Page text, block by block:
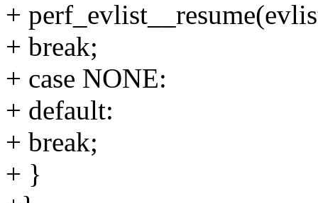
+
+ break;
+ case NONE:
+ default:
+ break;
+ }